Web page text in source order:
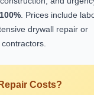
. Prices include
drywall repair or
Costs?